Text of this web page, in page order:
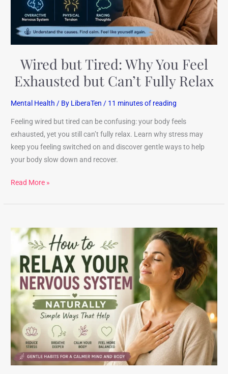
Wired but Tired: Why You Feel
Exhausted but Can’t Fully Relax
Mental Health / By LiberaTen / 11 minutes of reading
Feeling wired but tired can be confusing: your body feels
exhausted, yet you still can’t fully relax. Learn why stress may
keep you feeling switched on and discover gentle ways to help
your body slow down and recover.
Can’t
Fully
Read More »
How
Relax
Your
Nervous
System
Naturally
(Simple
Ways
That
Help)